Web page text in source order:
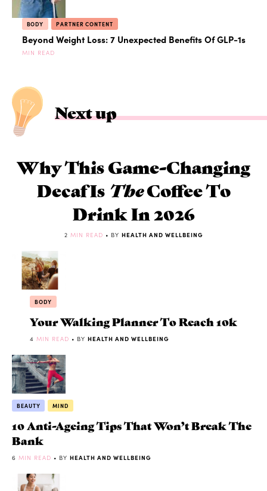
BODY PARTNER CONTENT
Beyond Weight Loss: 7 Unexpected Benefits Of GLP-1s
MIN READ
Next up
Why This Game-Changing
Decaf Is TheCoffee To
Drink In 2026
2 MIN READ • BY HEALTH AND WELLBEING
BODY
Your Walking Planner To Reach 10k
4 MIN READ • BY HEALTH AND WELLBEING
BEAUTY MIND
10 Anti-Ageing Tips That Won’t Break The
Bank
6 MIN READ • BY HEALTH AND WELLBEING